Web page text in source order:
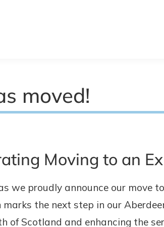
moved!
Moving to an
we proudly announce our move
the next step in our
of Scotland and enhancing the